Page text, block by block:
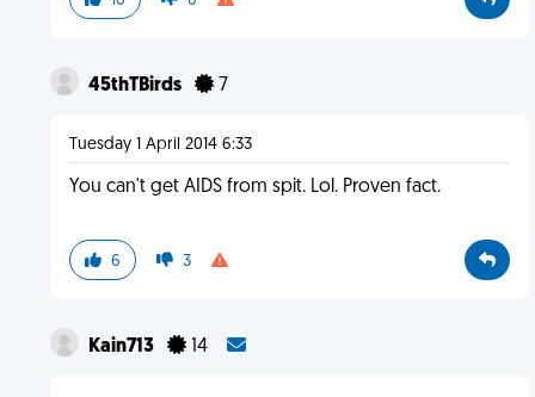
45thTBirds 7
Tuesday 1 April 2014 6:33
You can't get AIDS from spit. Lol. Proven fact.
6 3
Kain713 14